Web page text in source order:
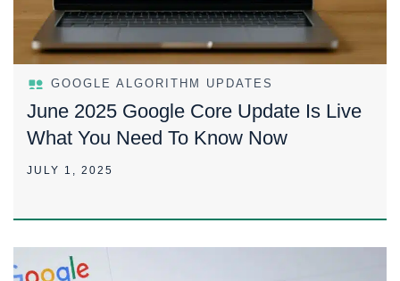
GOOGLE ALGORITHM UPDATES
June 2025 Google Core Update Is Live
What You Need To Know Now
JULY 1, 2025